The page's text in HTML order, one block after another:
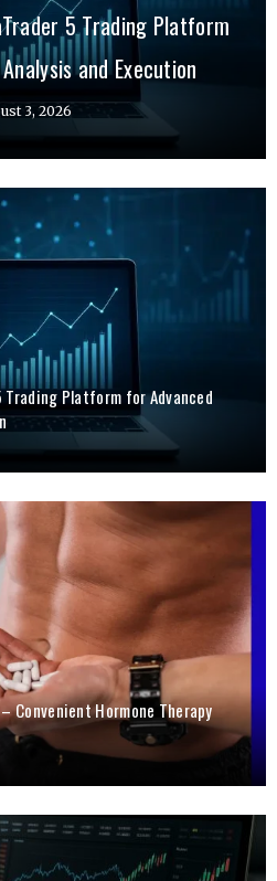
5 Trading Platform
and Execution
3, 2026
– Convenient
to You
1, 2026
on Risk Management
29, 2026
Platform for Advanced
Convenient Hormone Therapy